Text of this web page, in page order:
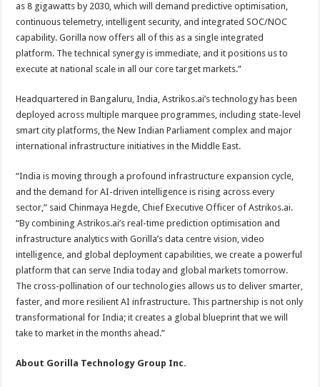
as 8 gigawatts by 2030, which will demand predictive optimisation,
continuous telemetry, intelligent security, and integrated SOC/NOC
capability. Gorilla now offers all of this as a single integrated
platform. The technical synergy is immediate, and it positions us to
execute at national scale in all our core target markets.”
Headquartered in Bangaluru, India, Astrikos.ai’s technology has been
deployed across multiple marquee programmes, including state-level
smart city platforms, the New Indian Parliament complex and major
international infrastructure initiatives in the Middle East.
“India is moving through a profound infrastructure expansion cycle,
and the demand for AI-driven intelligence is rising across every
sector,” said Chinmaya Hegde, Chief Executive Officer of Astrikos.ai.
“By combining Astrikos.ai’s real-time prediction optimisation and
infrastructure analytics with Gorilla’s data centre vision, video
intelligence, and global deployment capabilities, we create a powerful
platform that can serve India today and global markets tomorrow.
The cross-pollination of our technologies allows us to deliver smarter,
faster, and more resilient AI infrastructure. This partnership is not only
transformational for India; it creates a global blueprint that we will
take to market in the months ahead.”
About Gorilla Technology Group Inc.